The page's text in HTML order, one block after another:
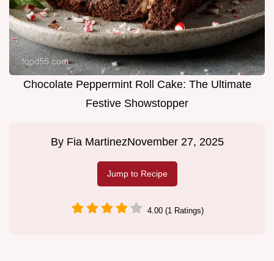
Chocolate Peppermint Roll Cake: The Ultimate
Festive Showstopper
By Fia MartinezNovember 27, 2025
Jump to Recipe
4.00 (1 Ratings)